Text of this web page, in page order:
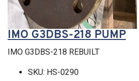
IMO G3DBS-218 PUMP
IMO G3DBS-218 REBUILT
SKU: HS-0290